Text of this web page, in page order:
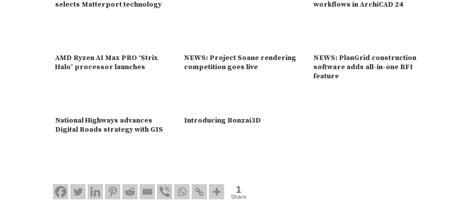
selects Matterport technology
workflows in ArchiCAD 24
AMD Ryzen AI Max PRO ‘Strix
Halo’ processor launches
NEWS: Project Soane rendering
competition goes live
NEWS: PlanGrid construction
software adds all-in-one RFI
feature
National Highways advances
Digital Roads strategy with GIS
Introducing Bonzai3D
1
Share